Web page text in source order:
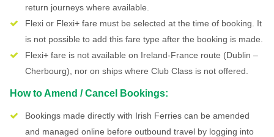
return journeys where available.
Flexi or Flexi+ fare must be selected at the time of booking. It
is not possible to add this fare type after the booking is made.
Flexi+ fare is not available on Ireland-France route (Dublin –
Cherbourg), nor on ships where Club Class is not offered.
How to Amend / Cancel Bookings:
Bookings made directly with Irish Ferries can be amended
and managed online before outbound travel by logging into